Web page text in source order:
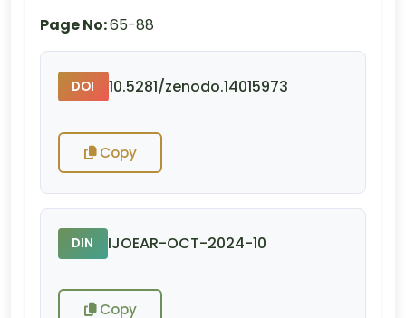
Page No:65-88
DOI 10.5281/zenodo.14015973
Copy
DIN IJOEAR-OCT-2024-10
Copy